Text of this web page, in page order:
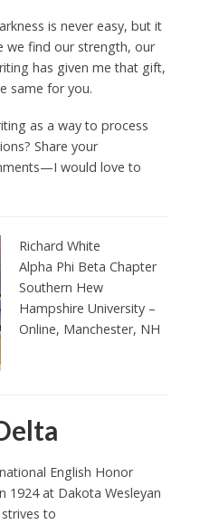
is never easy, but it
we find our strength, our
has given me that gift,
same for you.
as a way to process
Share your
would love to
Richard White
Alpha Phi Beta Chapter
Southern Hew
Hampshire University –
Online, Manchester, NH
English Honor
1924 at Dakota Wesleyan
to